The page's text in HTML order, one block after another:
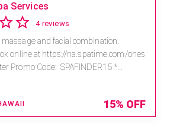
Services
4 reviews
massage and facial combination.
online at https://na.spatime.com/ones
Promo Code: SPAFINDER15 *...
15% OFF